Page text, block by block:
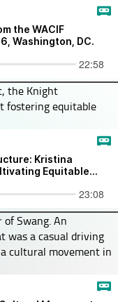
the Knight
fostering equitable
Swang. An
was a casual driving
cultural movement in